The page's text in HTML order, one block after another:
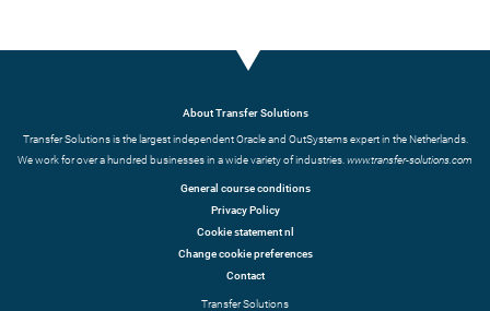
About Transfer Solutions
Transfer Solutions is the largest independent Oracle and OutSystems expert in the Netherlands.
We work for over a hundred businesses in a wide variety of industries.www.transfer-solutions.com
General course conditions
Privacy Policy
Cookie statement nl
Change cookie preferences
Contact
Transfer Solutions